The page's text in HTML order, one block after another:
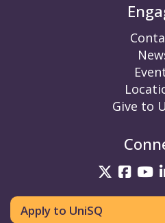
Give to
UniSQ
Apply to UniSQ